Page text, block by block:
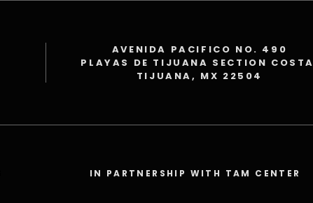
AVENIDA PACIFICO NO. 490
PLAYAS DE TIJUANA SECTION COSTA
TIJUANA, MX 22504
IN PARTNERSHIP WITH TAM CENTER